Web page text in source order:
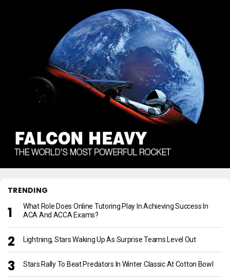
TRENDING
What Role Does Online Tutoring Play In Achieving Success In
ACA And ACCA Exams?
Lightning, Stars Waking Up As Surprise Teams Level Out
Stars Rally To Beat Predators In Winter Classic At Cotton Bowl